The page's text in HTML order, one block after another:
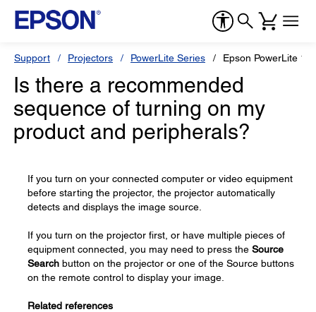
Support Projectors PowerLite Series Epson PowerLite
Is there a recommended
sequence of turning on my
product and peripherals?
If you turn on your connected computer or video equipment
before starting the projector, the projector automatically
detects and displays the image source.
If you turn on the projector first, or have multiple pieces of
equipment connected, you may need to press the Source
Search button on the projector or one of the Source buttons
on the remote control to display your image.
Related references